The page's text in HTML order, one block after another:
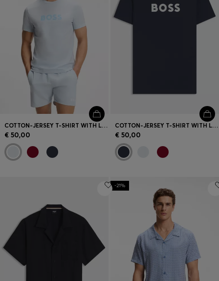
COTTON-JERSEY T-SHIRT WITH LOGO PRINT
€ 50,00
COTTON-JERSEY T-SHIRT WITH LOGO PRINT
€ 50,00
-21%